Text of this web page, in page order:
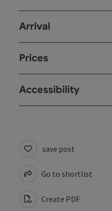
Arrival
Prices
Accessibility
save post
Go to shortlist
Create PDF